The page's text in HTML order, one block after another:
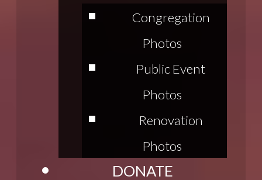
Congregation
Photos
Public Event
Photos
Renovation
Photos
DONATE